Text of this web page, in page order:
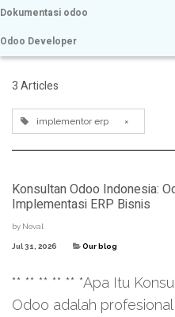
Dokumentasi odoo
Odoo Developer
3 Articles
implementor erp ×
Konsultan Odoo Indonesia:
Implementasi ERP Bisnis
by Noval
Jul 31, 2026 Our blog
** ** ** ** ** *Apa Itu
Odoo adalah